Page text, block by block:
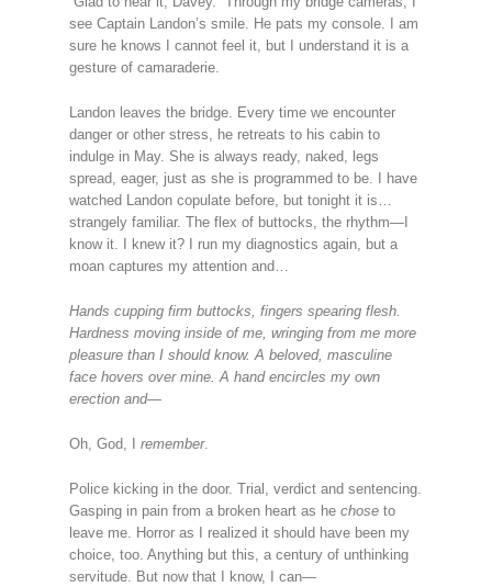
see Captain Landon’s smile. He pats my console. I am
sure he knows I cannot feel it, but I understand it is a
gesture of camaraderie.
Landon leaves the bridge. Every time we encounter
danger or other stress, he retreats to his cabin to
indulge in May. She is always ready, naked, legs
spread, eager, just as she is programmed to be. I have
watched Landon copulate before, but tonight it is…
strangely familiar. The flex of buttocks, the rhythm—I
know it. I knew it? I run my diagnostics again, but a
moan captures my attention and…
Hands cupping firm buttocks, fingers spearing flesh.
Hardness moving inside of me, wringing from me more
pleasure than I should know. A beloved, masculine
face hovers over mine. A hand encircles my own
erection and—
Oh, God, Iremember.
Police kicking in the door. Trial, verdict and sentencing.
Gasping in pain from a broken heart as hechoseto
leave me. Horror as I realized it should have been my
choice, too. Anything but this, a century of unthinking
servitude. But now that I know, I can—